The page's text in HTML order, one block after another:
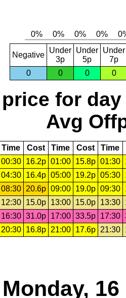
Negative
Under
3p
Under
5p
Under
7p
0
0 0 0
for day
Avg
Time Cost Time Cost Time
00:30 16.2p 01:00 15.8p 01:30
04:30 16.4p 05:00 19.2p 05:30
08:30 20.6p 09:00 19.0p 09:30
12:30 15.0p 13:00 15.0p 13:30
16:30 31.0p 17:00 33.5p 17:30
20:30 16.8p 21:00 17.6p 21:30
Monday,